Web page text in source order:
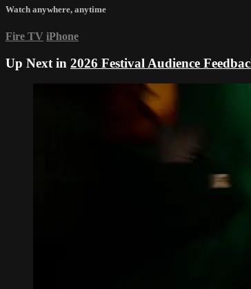
Watch anywhere, anytime
Fire TV iPhone
Up Next in 2026 Festival Audience